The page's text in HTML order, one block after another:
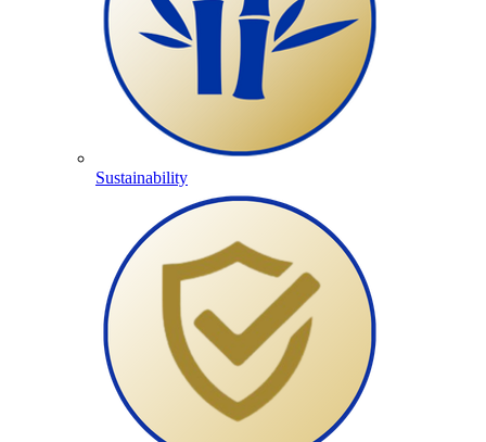
Sustainability